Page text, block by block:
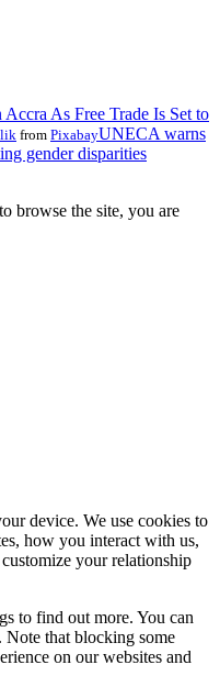
As Free Trade Is Set to
from PixabayUNECA warns
gender disparities
browse the site, you are
device. We use cookies to
how you interact with us,
your relationship
to find out more. You can
Note that blocking some
on our websites and